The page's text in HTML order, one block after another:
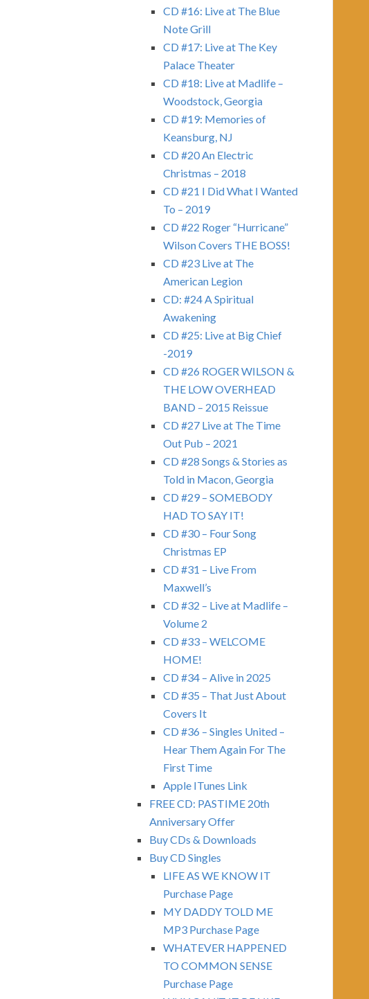
CD #16: Live at The Blue
Note Grill
CD #17: Live at The Key
Palace Theater
CD #18: Live at Madlife –
Woodstock, Georgia
CD #19: Memories of
Keansburg, NJ
CD #20 An Electric
Christmas – 2018
CD #21 I Did What I Wanted
To – 2019
CD #22 Roger “Hurricane”
Wilson Covers THE BOSS!
CD #23 Live at The
American Legion
CD: #24 A Spiritual
Awakening
CD #25: Live at Big Chief
-2019
CD #26 ROGER WILSON &
THE LOW OVERHEAD
BAND – 2015 Reissue
CD #27 Live at The Time
Out Pub – 2021
CD #28 Songs & Stories as
Told in Macon, Georgia
CD #29 – SOMEBODY
HAD TO SAY IT!
CD #30 – Four Song
Christmas EP
CD #31 – Live From
Maxwell’s
CD #32 – Live at Madlife –
Volume 2
CD #33 – WELCOME
HOME!
CD #34 – Alive in 2025
CD #35 – That Just About
Covers It
CD #36 – Singles United –
Hear Them Again For The
First Time
Apple ITunes Link
FREE CD: PASTIME 20th
Anniversary Offer
Buy CDs & Downloads
Buy CD Singles
LIFE AS WE KNOW IT
Purchase Page
MY DADDY TOLD ME
MP3 Purchase Page
WHATEVER HAPPENED
TO COMMON SENSE
Purchase Page